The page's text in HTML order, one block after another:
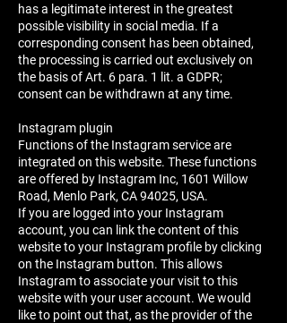
has a legitimate interest in the greatest
possible visibility in social media. If a
corresponding consent has been obtained,
the processing is carried out exclusively on
the basis of Art. 6 para. 1 lit. a GDPR;
consent can be withdrawn at any time.
Instagram plugin
Functions of the Instagram service are
integrated on this website. These functions
are offered by Instagram Inc, 1601 Willow
Road, Menlo Park, CA 94025, USA.
If you are logged into your Instagram
account, you can link the content of this
website to your Instagram profile by clicking
on the Instagram button. This allows
Instagram to associate your visit to this
website with your user account. We would
like to point out that, as the provider of the